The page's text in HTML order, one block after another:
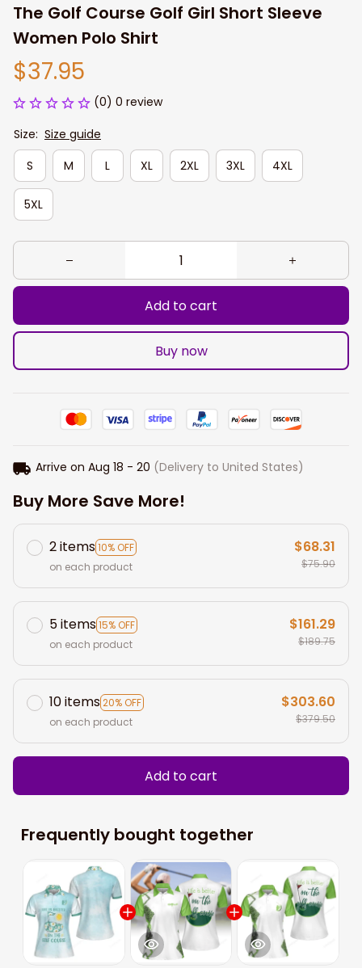
The Golf Course Golf Girl Short Sleeve
Women Polo Shirt
$37.95
(0) 0 review
Size: Size guide
S
M L XL 2XL 3XL 4XL
5XL
Add to cart
Buy now
Arrive on Aug 18 - 20 (Delivery to United States)
Buy More Save More!
2 items10% OFF
on each product
$68.31
$75.90
5 items15% OFF
on each product
$161.29
$189.75
10 items20% OFF
on each product
$303.60
$379.50
Add to cart
Frequently bought together